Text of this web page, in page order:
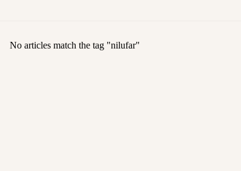
No articles match the tag "nilufar"